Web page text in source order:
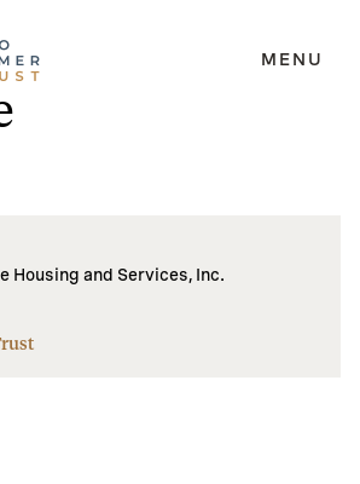
MENU
Housing and Services, Inc.